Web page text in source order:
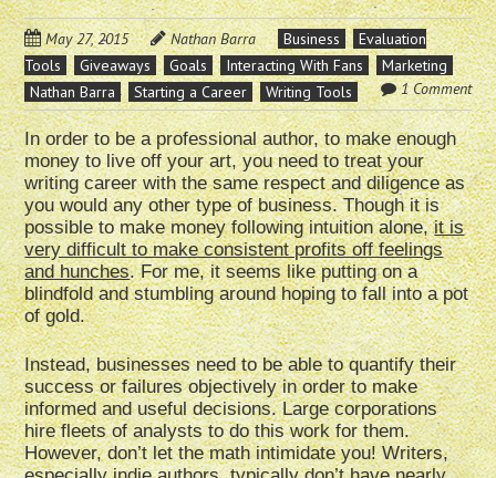
May 27, 2015 Nathan Barra Business
Evaluation
Tools
Giveaways Goals Interacting With Fans
Marketing
Nathan Barra
Starting a Career Writing Tools 1 Comment
In order to be a professional author, to make enough
money to live off your art, you need to treat your
writing career with the same respect and diligence as
you would any other type of business. Though it is
possible to make money following intuition alone,it is
very difficult to make consistent profits off feelings
and hunches. For me, it seems like putting on a
blindfold and stumbling around hoping to fall into a pot
of gold.
Instead, businesses need to be able to quantify their
success or failures objectively in order to make
informed and useful decisions. Large corporations
hire fleets of analysts to do this work for them.
However, don’t let the math intimidate you! Writers,